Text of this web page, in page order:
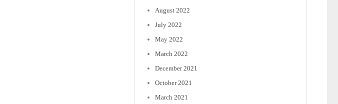
August 2022
July 2022
May 2022
March 2022
December 2021
October 2021
March 2021